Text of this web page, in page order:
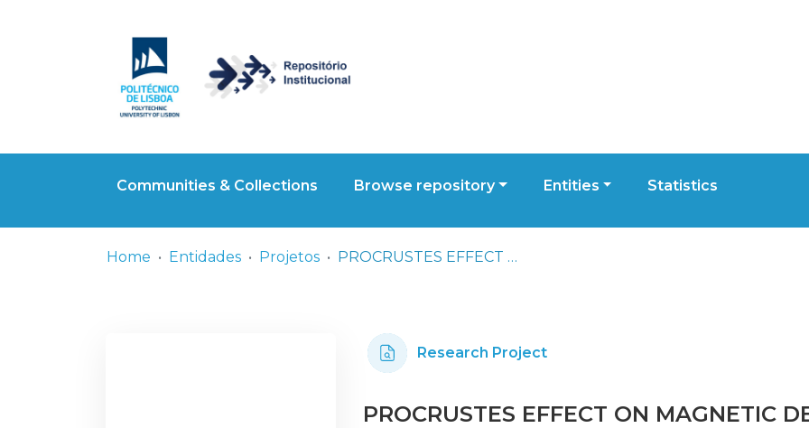
Communities & Collections Browse repository Entities Statistics
Home Entidades Projetos PROCRUSTES EFFECT ON MAGNETIC DEFORMATION OF SPHERICAL FERRO-NETWORKS
Research Project
PROCRUSTES EFFECT ON MAGNETIC